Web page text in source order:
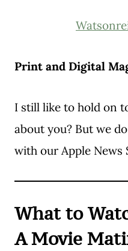
Print and Digital
I still like to hold on
about you? But we
with our Apple News
What to
A Movie